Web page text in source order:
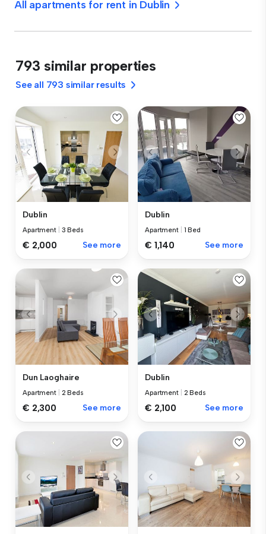
All apartments for rent in Dublin
793 similar properties
See all 793 similar results
Dublin
Apartment 3 Beds
€ 2,000 See more
Dublin
Apartment 1 Bed
€ 1,140 See more
Dun Laoghaire
Apartment 2 Beds
€ 2,300 See more
Dublin
Apartment 2 Beds
€ 2,100 See more